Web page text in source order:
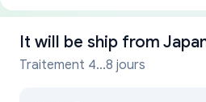
It will be ship from
Traitement 4...8 jours